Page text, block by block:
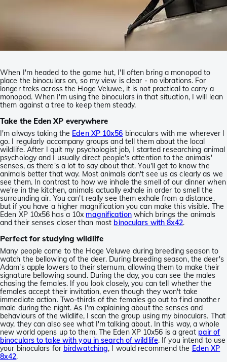
When I'm headed to the game hut, I'll often bring a monopod to
place the binoculars on, so my view is clear - no vibrations. For
longer treks across the Hoge Veluwe, it is not practical to carry a
monopod. When I'm using the binoculars in that situation, I will lean
them against a tree to keep them steady.
Take the Eden XP everywhere
I'm always taking the Eden XP 10x56 binoculars with me wherever I
go. I regularly accompany groups and tell them about the local
wildlife. After I quit my psychologist job, I started researching animal
psychology and I usually direct people's attention to the animals'
senses, as there's a lot to say about that. You'll get to know the
animals better that way. Most animals don't see us as clearly as we
see them. In contrast to how we inhale the smell of our dinner when
we're in the kitchen, animals actually exhale in order to smell the
surrounding air. You can't really see them exhale from a distance,
but if you have a higher magnification you can make this visible. The
Eden XP 10x56 has a 10x magnificationwhich brings the animals
and their senses closer than most binoculars with 8x42.
Perfect for studying wildlife
Many people come to the Hoge Veluwe during breeding season to
watch the bellowing of the deer. During breeding season, the deer's
Adam's apple lowers to their sternum, allowing them to make their
signature bellowing sound. During the day, you can see the males
chasing the females. If you look closely, you can tell whether the
females accept their invitation, even though they won't take
immediate action. Two-thirds of the females go out to find another
male during the night. As I'm explaining about the senses and
behaviours of the wildlife, I scan the group using my binoculars. That
way, they can also see what I'm talking about. In this way, a whole
new world opens up to them. The Eden XP 10x56 is a great pair of
binoculars to take with you in search of wildlife. If you intend to use
your binoculars for birdwatching, I would recommend the Eden XP
8x42.